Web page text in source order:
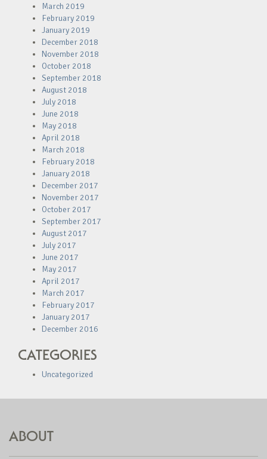
March 2019
February 2019
January 2019
December 2018
November 2018
October 2018
September 2018
August 2018
July 2018
June 2018
May 2018
April 2018
March 2018
February 2018
January 2018
December 2017
November 2017
October 2017
September 2017
August 2017
July 2017
June 2017
May 2017
April 2017
March 2017
February 2017
January 2017
December 2016
CATEGORIES
Uncategorized
ABOUT